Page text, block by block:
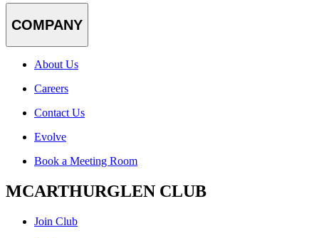
COMPANY
About Us
Careers
Contact Us
Evolve
Book a Meeting Room
MCARTHURGLEN CLUB
Join Club